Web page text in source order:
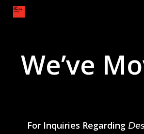
We’ve
For Inquiries Regarding